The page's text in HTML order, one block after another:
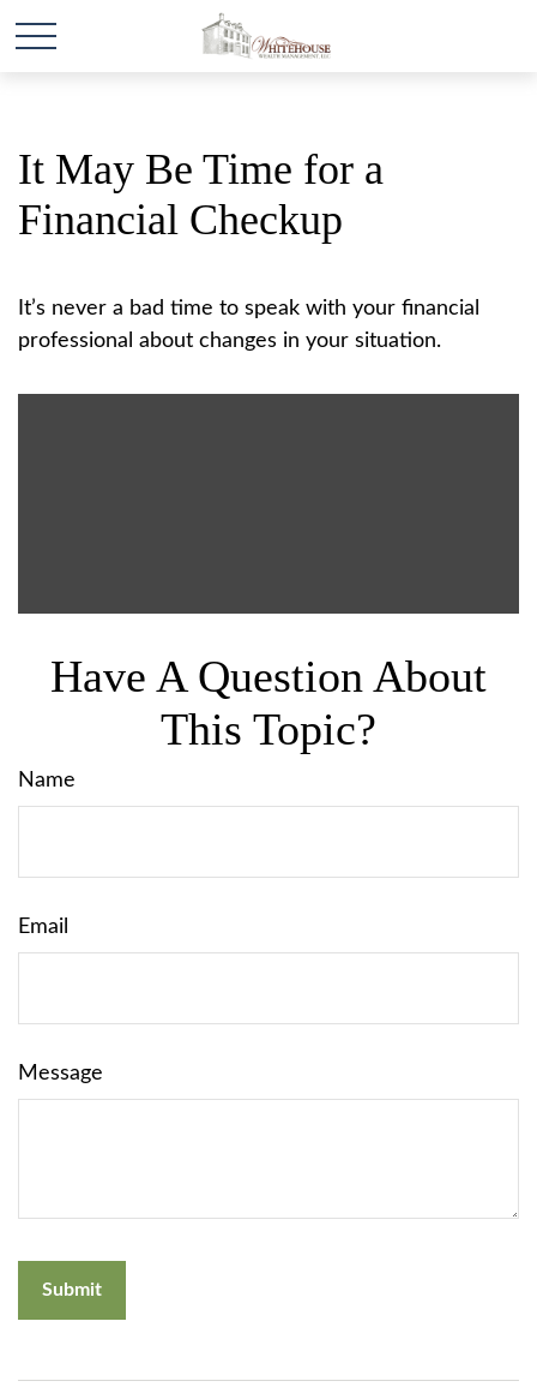
It May Be Time for a
Financial Checkup
It’s never a bad time to speak with your financial
professional about changes in your situation.
Have A Question About
This Topic?
Name
Email
Message